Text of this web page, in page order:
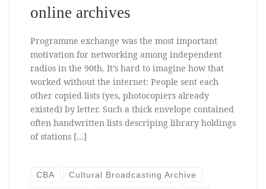
online archives
Programme exchange was the most important
motivation for networking among independent
radios in the 90th. It’s hard to imagine how that
worked without the internet: People sent each
other copied lists (yes, photocopiers already
existed) by letter. Such a thick envelope contained
often handwritten lists descriping library holdings
of stations […]
CBA Cultural Broadcasting Archive